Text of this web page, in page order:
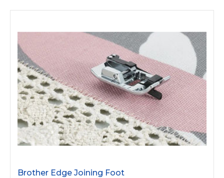
Brother Edge Joining Foot